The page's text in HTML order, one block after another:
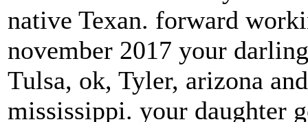
native Texan. forward
november 2017 your
Tulsa, ok, Tyler, arizona
mississippi. your daughter